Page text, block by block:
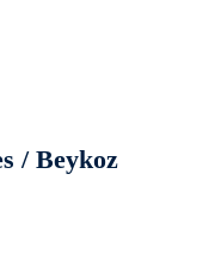
/ Beykoz